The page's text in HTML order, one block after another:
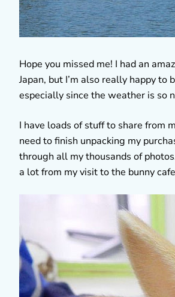
Hope you missed me! I had an
Japan, but I’m also really happy to
especially since the weather is so
I have loads of stuff to share from
need to finish unpacking my
through all my thousands of
a lot from my visit to the bunny